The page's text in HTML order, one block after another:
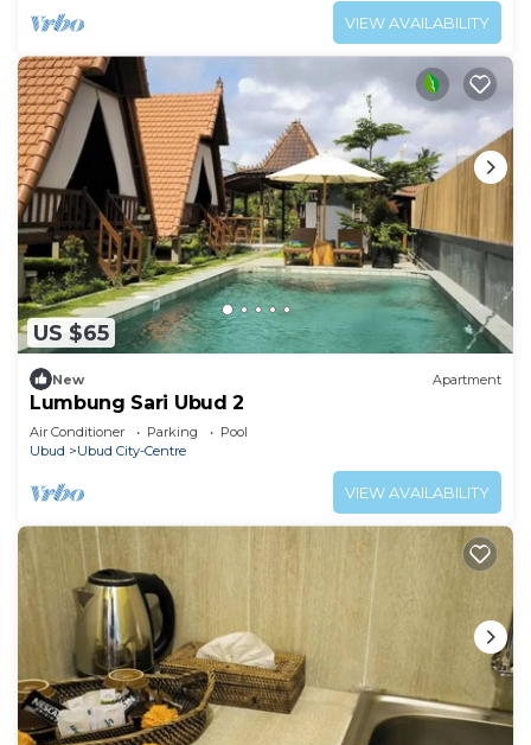
VIEW AVAILABILITY
US $65
New Apartment
Lumbung Sari Ubud 2
Air Conditioner Parking
Pool
Ubud
Ubud City-Centre
VIEW AVAILABILITY